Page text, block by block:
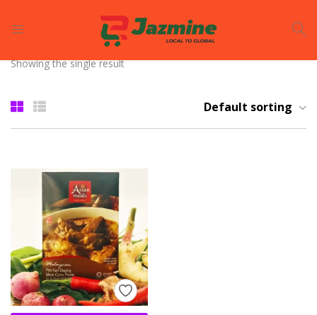
LOGIN
Enter your username and password to login.
Remember me
Login
Lost password?
Showing the single result
Default sorting